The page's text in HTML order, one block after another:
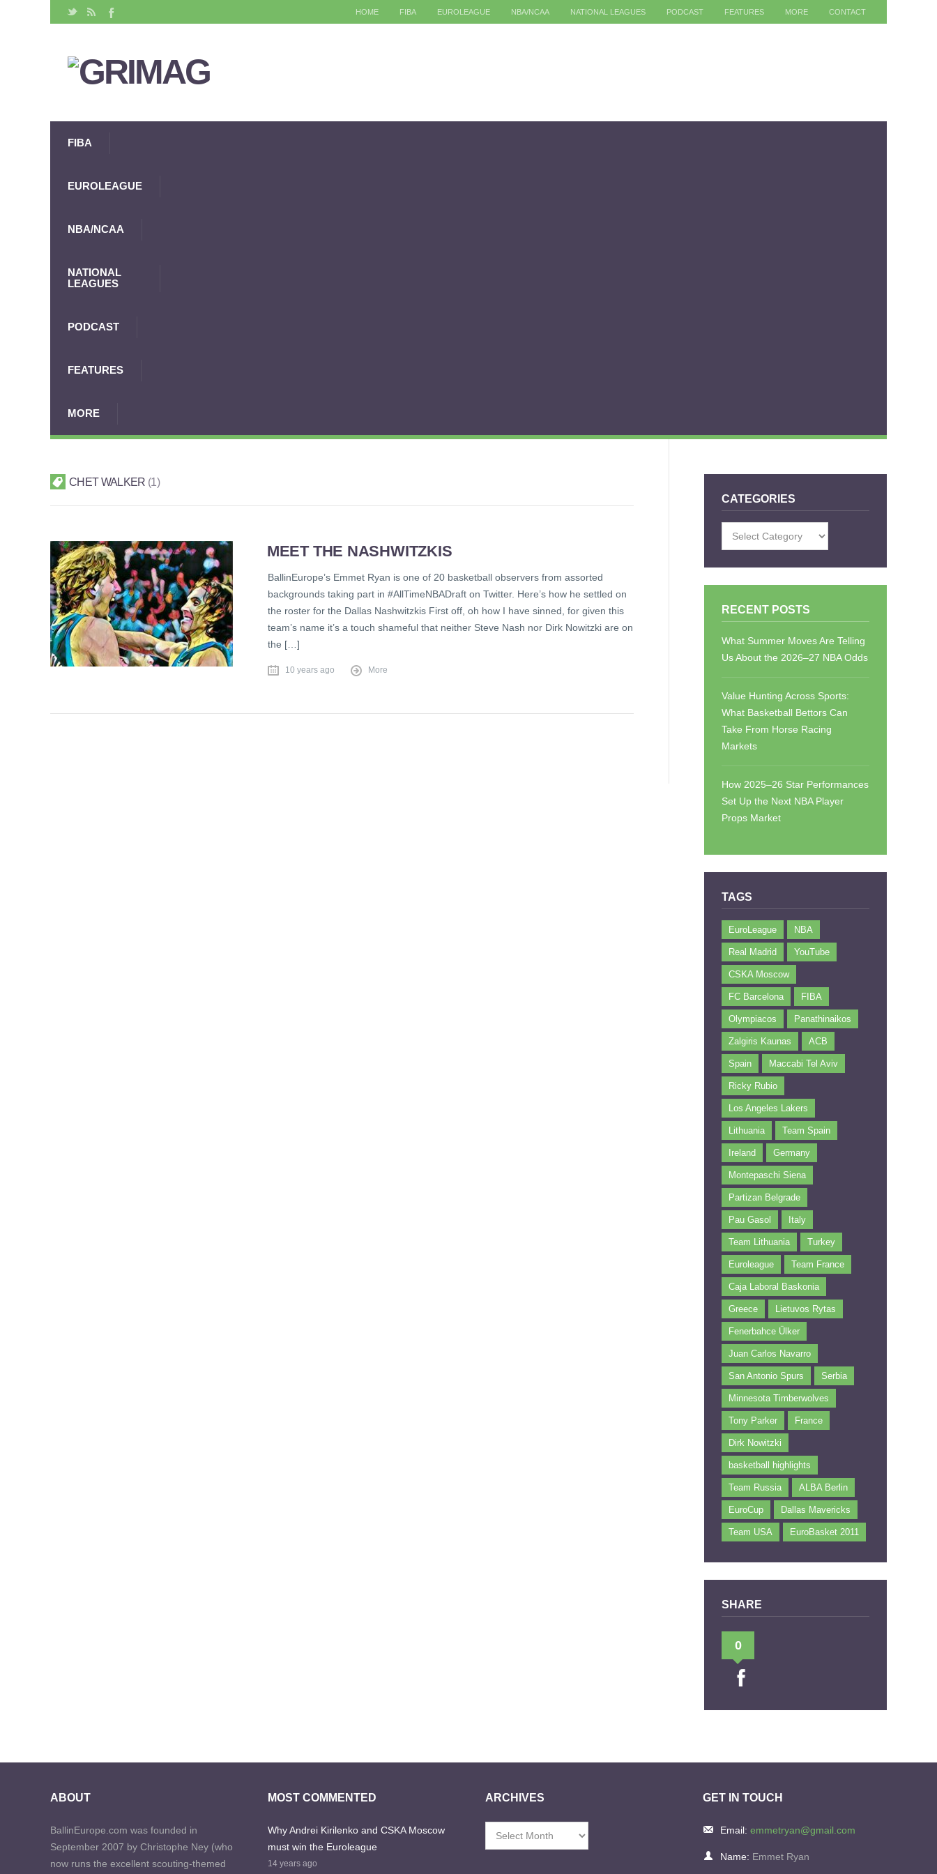
HOME FIBA EUROLEAGUE NBA/NCAA NATIONAL LEAGUES PODCAST FEATURES MORE CONTACT
FIBA
EUROLEAGUE
NBA/NCAA
NATIONAL
LEAGUES
PODCAST
FEATURES
MORE
CHET WALKER 1
MEET THE NASHWITZKIS
BallinEurope’s Emmet Ryan is one of 20 basketball observers from assorted
backgrounds taking part in #AllTimeNBADraft on Twitter. Here’s how he settled on
the roster for the Dallas Nashwitzkis First off, oh how I have sinned, for given this
team’s name it’s a touch shameful that neither Steve Nash nor Dirk Nowitzki are on
the […]
10 years ago More
CATEGORIES
RECENT POSTS
What Summer Moves Are Telling
Us About the 2026–27 NBA Odds
Value Hunting Across Sports:
What Basketball Bettors Can
Take From Horse Racing
Markets
How 2025–26 Star Performances
Set Up the Next NBA Player
Props Market
TAGS
EuroLeague NBA
Real Madrid YouTube
CSKA Moscow
FC Barcelona FIBA
Olympiacos Panathinaikos
Zalgiris Kaunas ACB
Spain Maccabi Tel Aviv
Ricky Rubio
Los Angeles Lakers
Lithuania Team Spain
Ireland Germany
Montepaschi Siena
Partizan Belgrade
Pau Gasol Italy
Team Lithuania Turkey
Euroleague Team France
Caja Laboral Baskonia
Greece Lietuvos Rytas
Fenerbahce Ülker
Juan Carlos Navarro
San Antonio Spurs Serbia
Minnesota Timberwolves
Tony Parker France
Dirk Nowitzki
basketball highlights
Team Russia ALBA Berlin
EuroCup Dallas Mavericks
Team USA EuroBasket 2011
SHARE
0
ABOUT
BallinEurope.com was founded in
September 2007 by Christophe Ney (who
now runs the excellent scouting-themed
MOST COMMENTED
Why Andrei Kirilenko and CSKA Moscow
must win the Euroleague
14 years ago
ARCHIVES GET IN TOUCH
Email: emmetryan@gmail.com
Name: Emmet Ryan